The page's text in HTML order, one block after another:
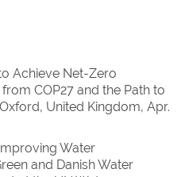
Achieve Net-Zero
COP27 and the Path to
United Kingdom, Apr.
Water
and Danish Water